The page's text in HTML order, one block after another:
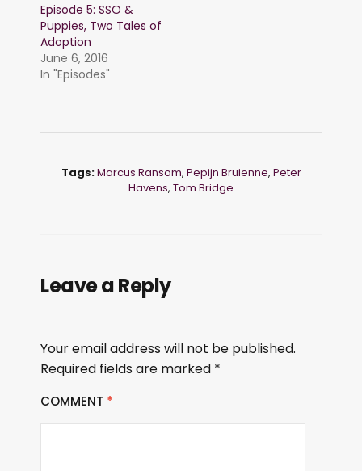
Episode 5: SSO &
Puppies, Two Tales of
Adoption
June 6, 2016
In "Episodes"
Tags:Marcus Ransom, Pepijn Bruienne, Peter
Havens, Tom Bridge
Leave a Reply
Your email address will not be published.
Required fields are marked *
COMMENT *